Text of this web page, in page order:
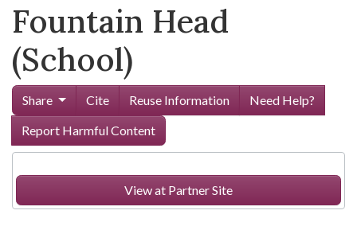
Fountain Head
(School)
Share Cite Reuse Information
Need Help?
Report Harmful Content
View at Partner Site